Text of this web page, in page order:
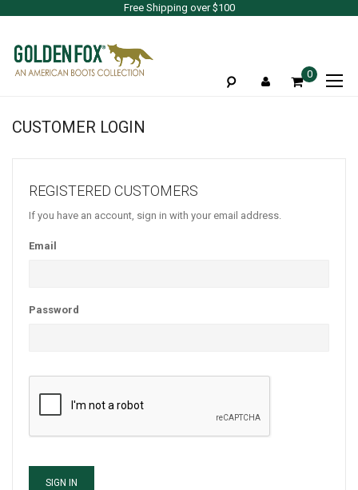
Free Shipping over $100
0
CUSTOMER LOGIN
REGISTERED CUSTOMERS
If you have an account, sign in with your email address.
Email
Password
SIGN IN